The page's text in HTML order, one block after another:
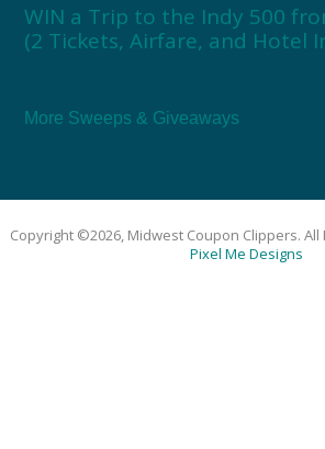
WIN a Trip to the Indy 500
(2 Tickets, Airfare, and Hotel
More Sweeps & Giveaways
Copyright ©2026, Midwest Coupon Clippers. All
Pixel Me Designs